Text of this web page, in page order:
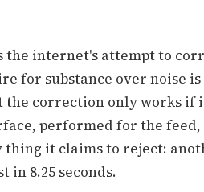
the internet's attempt to
for substance over noise
the correction only works if
performed for the
thing it claims to reject:
in 8.25 seconds.